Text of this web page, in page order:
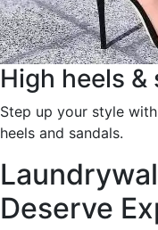
High heels &
Step up your style
heels and sandals.
Deserve